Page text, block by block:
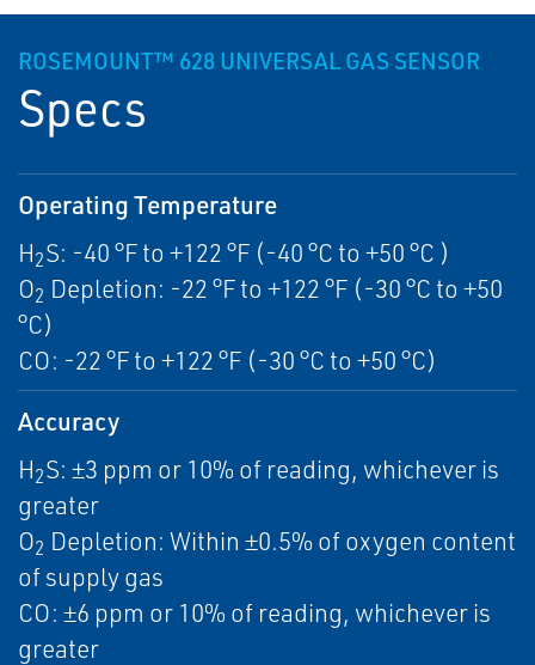
ROSEMOUNT™ 628 UNIVERSAL GAS SENSOR
Specs
Operating Temperature
H2S: -40 °F to +122 °F (-40 °C to +50 °C )
O2 Depletion: -22 °F to +122 °F (-30 °C to +50
°C)
CO: -22 °F to +122 °F (-30 °C to +50 °C)
Accuracy
H2S: ±3 ppm or 10% of reading, whichever is
greater
O2 Depletion: Within ±0.5% of oxygen content
of supply gas
CO: ±6 ppm or 10% of reading, whichever is
greater